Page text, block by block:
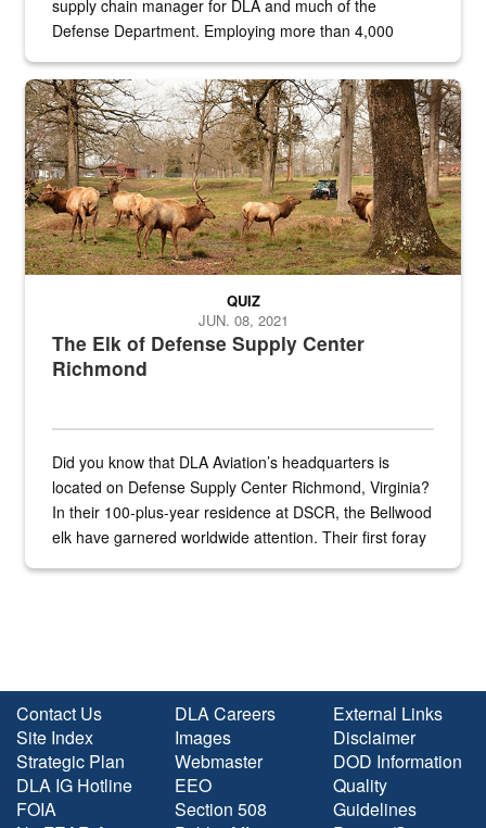
supply chain manager for DLA and much of the
Defense Department. Employing more than 4,000
the...
Maintenance supervisor drives wildlife biologist around the elk
The Elk of Defense Supply Center
Richmond
QUIZ
JUN. 08, 2021
Did you know that DLA Aviation’s headquarters is
located on Defense Supply Center Richmond, Virginia?
In their 100-plus-year residence at DSCR, the Bellwood
elk have garnered worldwide attention. Their first foray
Contact Us
Site Index
Strategic Plan
DLA IG Hotline
FOIA
DLA Careers
Images
Webmaster
EEO
Section 508
External Links
Disclaimer
DOD Information
Quality
Guidelines